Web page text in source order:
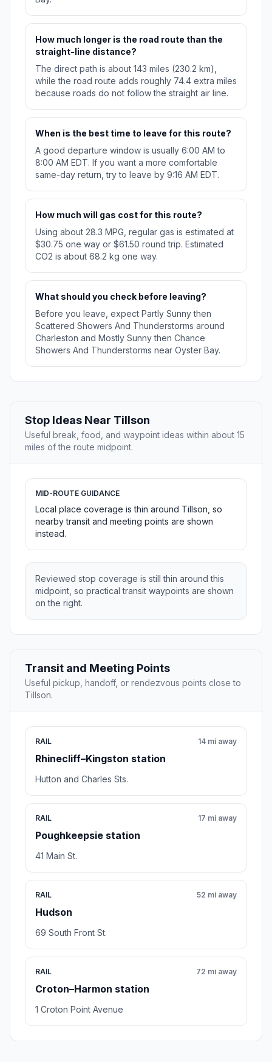
How much longer is the road route than the
straight-line distance?
The direct path is about 143 miles (230.2 km),
while the road route adds roughly 74.4 extra miles
because roads do not follow the straight air line.
When is the best time to leave for this route?
A good departure window is usually 6:00 AM to
8:00 AM EDT. If you want a more comfortable
same-day return, try to leave by 9:16 AM EDT.
How much will gas cost for this route?
Using about 28.3 MPG, regular gas is estimated at
$30.75 one way or $61.50 round trip. Estimated
CO2 is about 68.2 kg one way.
What should you check before leaving?
Before you leave, expect Partly Sunny then
Scattered Showers And Thunderstorms around
Charleston and Mostly Sunny then Chance
Showers And Thunderstorms near Oyster Bay.
Stop Ideas Near Tillson
Useful break, food, and waypoint ideas within about 15
miles of the route midpoint.
MID-ROUTE GUIDANCE
Local place coverage is thin around Tillson, so
nearby transit and meeting points are shown
instead.
Reviewed stop coverage is still thin around this
midpoint, so practical transit waypoints are shown
on the right.
Transit and Meeting Points
Useful pickup, handoff, or rendezvous points close to
Tillson.
RAIL
Rhinecliff–Kingston station
14 mi away
Hutton and Charles Sts.
RAIL
Poughkeepsie station
17 mi away
41 Main St.
RAIL
Hudson
52 mi away
69 South Front St.
RAIL
Croton–Harmon station
72 mi away
1 Croton Point Avenue